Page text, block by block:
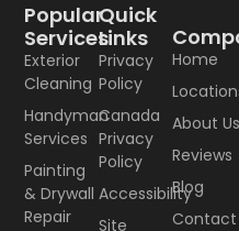
Home
About Us
Reviews
Blog
Contact
Popular
Services
Exterior
Cleaning
Handyman
Services
Painting
& Drywall
Repair
Quick
Links
Privacy
Policy
Canada
Privacy
Policy
Accessibility
Site